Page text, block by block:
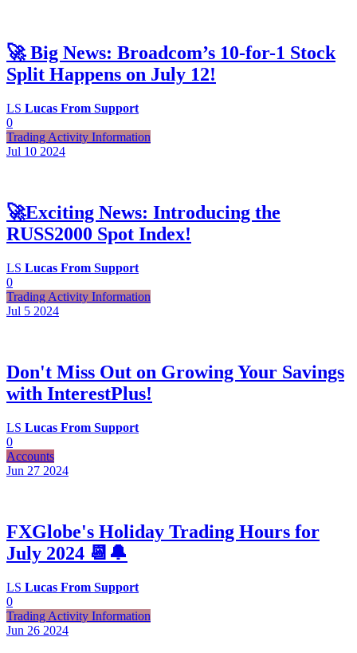
🚀 Big News: Broadcom’s 10-for-1 Stock
Split Happens on July 12!
LS Lucas From Support
0
Trading Activity Information
Jul 10 2024
🚀Exciting News: Introducing the
RUSS2000 Spot Index!
LS Lucas From Support
0
Trading Activity Information
Jul 5 2024
Don't Miss Out on Growing Your Savings
with InterestPlus!
LS Lucas From Support
0
Accounts
Jun 27 2024
FXGlobe's Holiday Trading Hours for
July 2024 📆🔔
LS Lucas From Support
0
Trading Activity Information
Jun 26 2024